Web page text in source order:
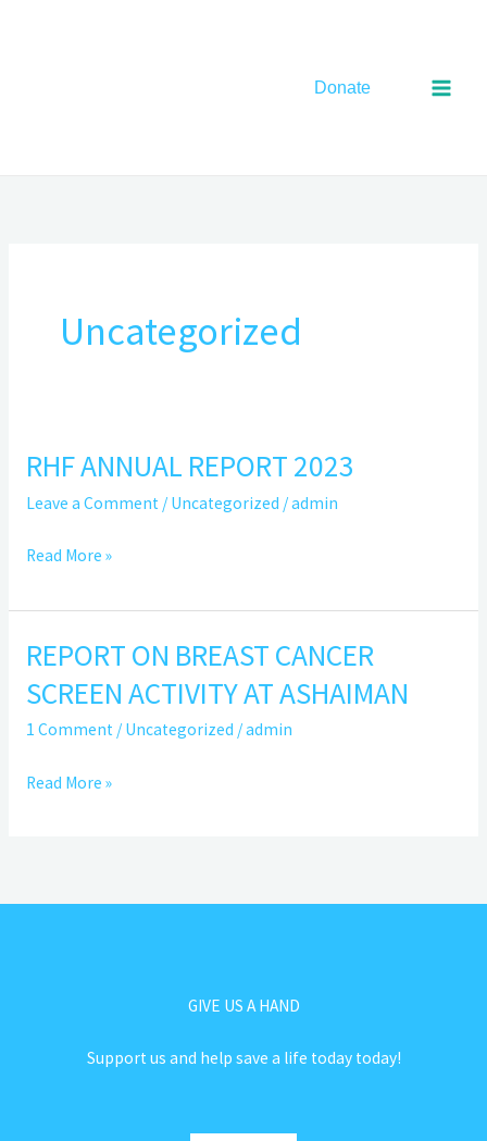
Donate
Uncategorized
RHF ANNUAL REPORT 2023
Leave a Comment / Uncategorized /admin
RHF
2023
Read More »
REPORT ON BREAST CANCER
SCREEN ACTIVITY AT ASHAIMAN
1 Comment / Uncategorized /admin
REPORT
ON
BREAST
CANCER
SCREEN
Read More »
GIVE US A HAND
Support us and help save a life today today!